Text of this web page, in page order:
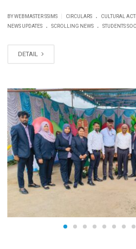
BY WEBMASTER SSIMS CIRCULARS . CULTURAL
NEWS UPDATES . SCROLLING NEWS . STUDENTS
DETAIL
JUN
16